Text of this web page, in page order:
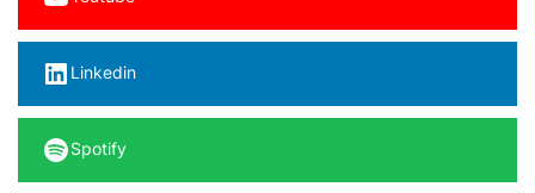
Linkedin
Spotify